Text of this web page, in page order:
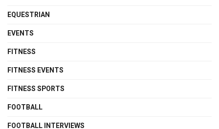
EQUESTRIAN
EVENTS
FITNESS
FITNESS EVENTS
FITNESS SPORTS
FOOTBALL
FOOTBALL INTERVIEWS